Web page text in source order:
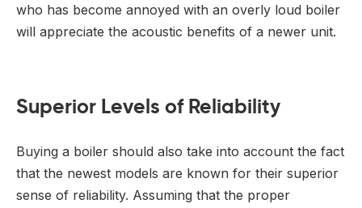
who has become annoyed with an overly loud boiler
will appreciate the acoustic benefits of a newer unit.
Superior Levels of Reliability
Buying a boiler should also take into account the fact
that the newest models are known for their superior
sense of reliability. Assuming that the proper